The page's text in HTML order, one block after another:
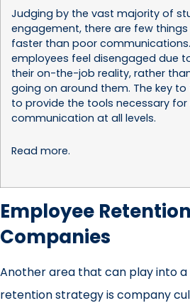
Judging by the vast majority of
engagement, there are few
faster than poor
employees feel disengaged due
their on-the-job reality, rather
going on around them. The key
to provide the tools necessary
communication at all levels.
Read more.
Employee
Companies
Another area that can play into
retention strategy is company